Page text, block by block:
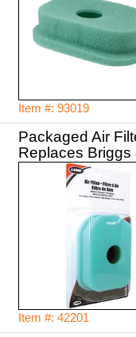
Item #: 93019
Packaged Air
Replaces
Item #: 42201